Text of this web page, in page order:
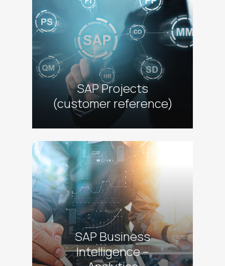
SAP Projects
(customer reference)
SAP Business
Intelligence –